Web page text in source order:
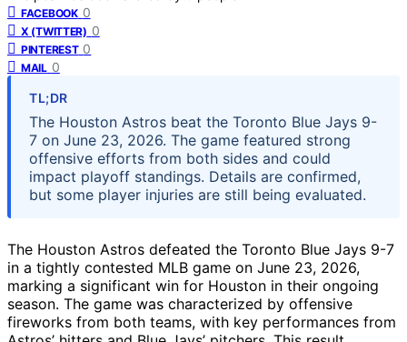
FACEBOOK 0
X (TWITTER) 0
PINTEREST 0
MAIL 0
TL;DR
The Houston Astros beat the Toronto Blue Jays 9-
7 on June 23, 2026. The game featured strong
offensive efforts from both sides and could
impact playoff standings. Details are confirmed,
but some player injuries are still being evaluated.
The Houston Astros defeated the Toronto Blue Jays 9-7
in a tightly contested MLB game on June 23, 2026,
marking a significant win for Houston in their ongoing
season. The game was characterized by offensive
fireworks from both teams, with key performances from